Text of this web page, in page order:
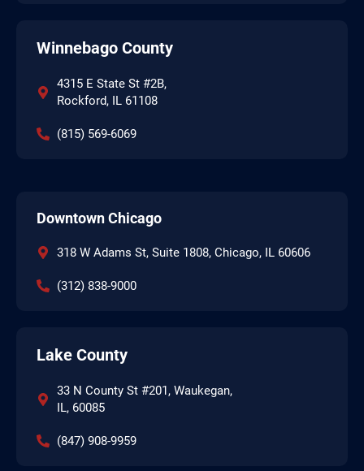
Winnebago County
4315 E State St #2B,
Rockford, IL 61108
(815) 569-6069
Downtown Chicago
318 W Adams St, Suite 1808, Chicago, IL 60606
(312) 838-9000
Lake County
33 N County St #201, Waukegan,
IL, 60085
(847) 908-9959